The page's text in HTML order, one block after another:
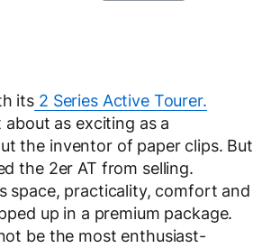
its 2 Series Active Tourer.
as exciting as a
the inventor of paper clips. But
the 2er AT from selling.
space, practicality, comfort and
up in a premium package.
be the most enthusiast-